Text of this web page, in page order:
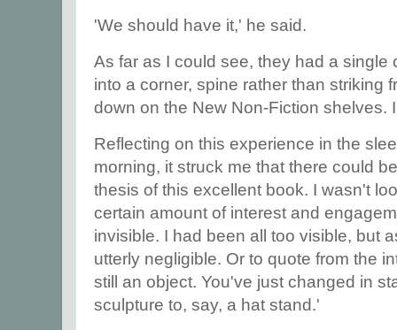
'We should have it,' he said.
As far as I could see, they had a single
into a corner, spine rather than striking
down on the New Non-Fiction shelves.
Reflecting on this experience in the
morning, it struck me that there could
thesis of this excellent book. I wasn't
certain amount of interest and
invisible. I had been all too visible, but
utterly negligible. Or to quote from the
still an object. You've just changed in
sculpture to, say, a hat stand.'